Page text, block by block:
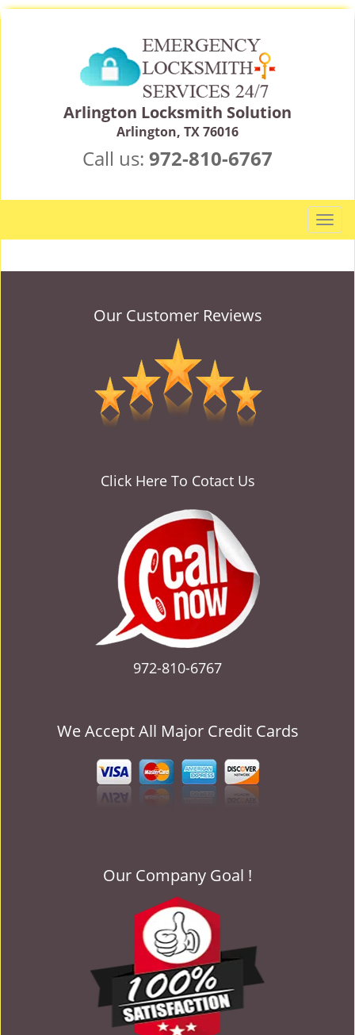
Arlington Locksmith Solution
Arlington, TX 76016
Call us: 972-810-6767
T
o
g
Our Customer Reviews
Click Here To Cotact Us
972-810-6767
We Accept All Major Credit Cards
Our Company Goal !